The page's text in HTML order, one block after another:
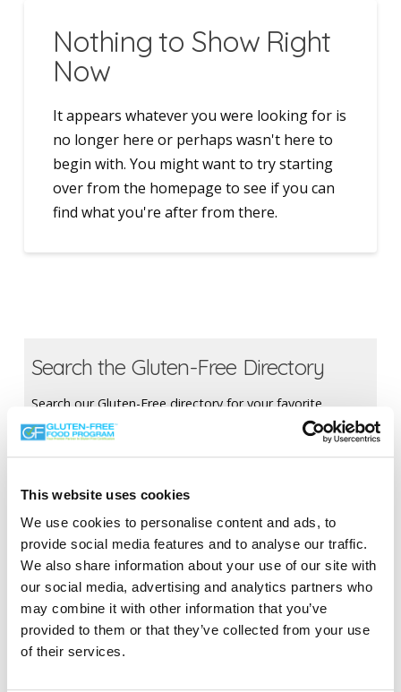
This website uses cookies
We use cookies to personalise content and ads, to
provide social media features and to analyse our traffic.
We also share information about your use of our site with
our social media, advertising and analytics partners who
may combine it with other information that you’ve
provided to them or that they’ve collected from your use
of their services.
Nothing to Show Right
Now
It appears whatever you were looking for is
no longer here or perhaps wasn't here to
begin with. You might want to try starting
over from the homepage to see if you can
find what you're after from there.
Search the Gluten-Free Directory
Search our Gluten-Free directory for your favorite
products, brands, restaurants, etc. Try searches like
“pizza”, “bakery”, or “caterers” to find what you love.
SEARCH
Featured Gluten-Free